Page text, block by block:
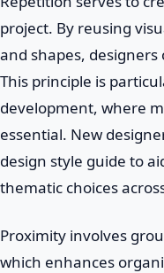
project. By reusing
and shapes,
This principle is
development, where
essential. New
design style guide to
thematic choices
Proximity involves
which enhances